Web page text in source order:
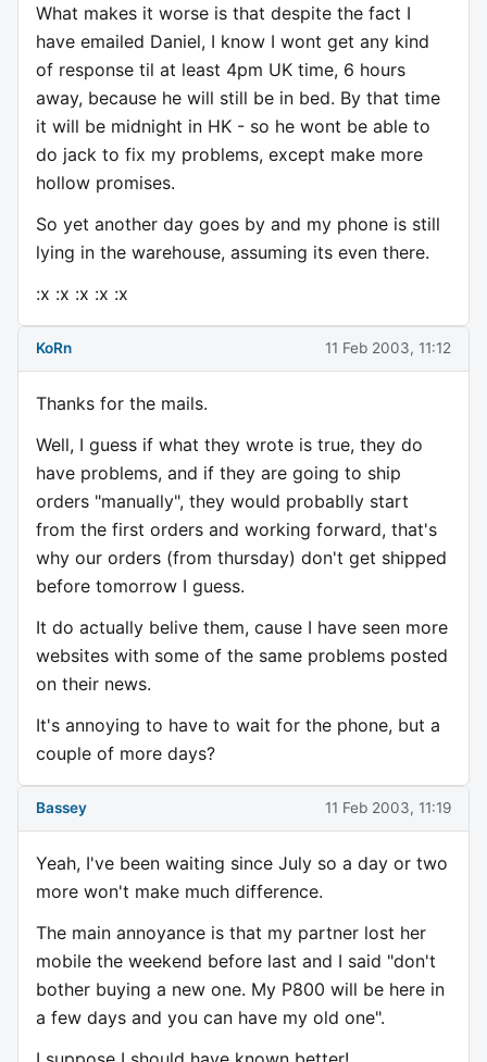
What makes it worse is that despite the fact I
have emailed Daniel, I know I wont get any kind
of response til at least 4pm UK time, 6 hours
away, because he will still be in bed. By that time
it will be midnight in HK - so he wont be able to
do jack to fix my problems, except make more
hollow promises.
So yet another day goes by and my phone is still
lying in the warehouse, assuming its even there.
:x :x :x :x :x
KoRn 11 Feb 2003, 11:12
Thanks for the mails.
Well, I guess if what they wrote is true, they do
have problems, and if they are going to ship
orders "manually", they would probablly start
from the first orders and working forward, that's
why our orders (from thursday) don't get shipped
before tomorrow I guess.
It do actually belive them, cause I have seen more
websites with some of the same problems posted
on their news.
It's annoying to have to wait for the phone, but a
couple of more days?
Bassey 11 Feb 2003, 11:19
Yeah, I've been waiting since July so a day or two
more won't make much difference.
The main annoyance is that my partner lost her
mobile the weekend before last and I said "don't
bother buying a new one. My P800 will be here in
a few days and you can have my old one".